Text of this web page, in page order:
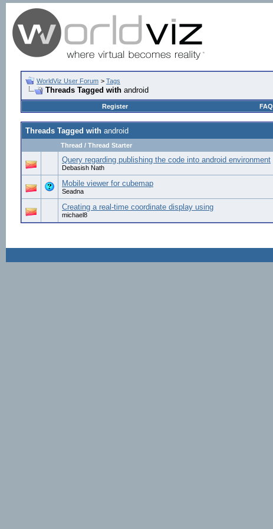
WorldViz User Forum > Tags
Threads Tagged with android
Register
FAQ
Threads Tagged with android
Thread / Thread Starter
Query regarding publishing the code into android environment
Debasish Nath
Mobile viewer for cubemap
Seadna
Creating a real-time coordinate display using
michael8